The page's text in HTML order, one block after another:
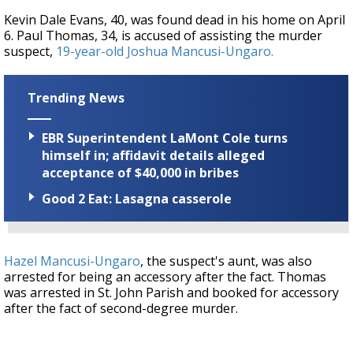
Kevin Dale Evans, 40, was found dead in his home on April
6. Paul Thomas, 34, is accused of assisting the murder
suspect, 19-year-old Joshua Mancusi-Ungaro.
Trending News
EBR Superintendent LaMont Cole turns
himself in; affidavit details alleged
acceptance of $40,000 in bribes
Good 2 Eat: Lasagna casserole
Hazel Mancusi-Ungaro, the suspect's aunt, was also
arrested for being an accessory after the fact. Thomas
was arrested in St. John Parish and booked for accessory
after the fact of second-degree murder.